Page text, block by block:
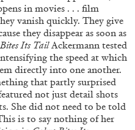
in movies . . . film
vanish quickly. They give
they disappear as soon as
Its TailAckermann tested
the speed at which
directly into one another.
that partly surprised
not just detail shots
She did not need to be told
is to say nothing of her